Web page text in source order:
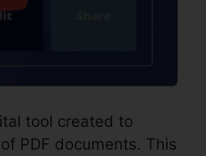
tool created to
PDF documents. This